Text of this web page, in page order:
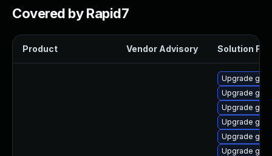
Covered by Rapid7
Product Vendor Advisory Solution File
Upgrade
Upgrade
Upgrade
Upgrade
Upgrade
Upgrade